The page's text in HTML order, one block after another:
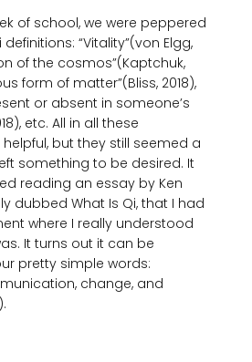
of school, we were peppered
“Vitality”(von Elgg,
of the cosmos”(Kaptchuk,
form of matter”(Bliss, 2018),
or absent in someone’s
etc. All in all these
but they still seemed a
something to be desired. It
reading an essay by Ken
dubbed What Is Qi, that I had
where I really understood
It turns out it can be
pretty simple words:
change, and